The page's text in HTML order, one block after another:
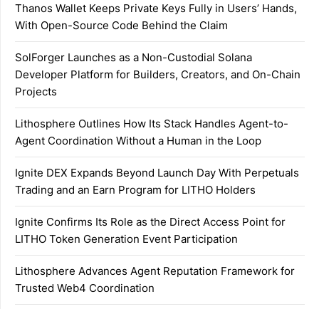
Thanos Wallet Keeps Private Keys Fully in Users’ Hands,
With Open-Source Code Behind the Claim
SolForger Launches as a Non-Custodial Solana
Developer Platform for Builders, Creators, and On-Chain
Projects
Lithosphere Outlines How Its Stack Handles Agent-to-
Agent Coordination Without a Human in the Loop
Ignite DEX Expands Beyond Launch Day With Perpetuals
Trading and an Earn Program for LITHO Holders
Ignite Confirms Its Role as the Direct Access Point for
LITHO Token Generation Event Participation
Lithosphere Advances Agent Reputation Framework for
Trusted Web4 Coordination